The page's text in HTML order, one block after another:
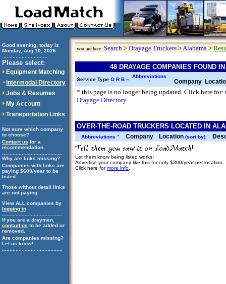
Good evening, today is
Monday, Aug 10, 2026
Please select:
Equipment Matching
Intermodal Directory
Jobs & Resumes
My Account
Transportation Links
Not sure which company
to choose?
Contact us for a
recommendation.
Why are links missing?
Companies with links are
paying $600/year to be
listed.
Those without detail links
are not paying.
View ALL companies by
logging in
If you are a draymen,
contact us to be added or
removed.
Are companies missing?
Let us know!
you are here: Search > Drayage Truckers >Alabama >
48 DRAYAGE COMPANIES FOUND
Service Type O R B --
Abbreviations
* Company
* this page is no longer being updated. Click here for:
Drayage Directory
OVER-THE-ROAD TRUCKERS LOCATED IN
Abbreviations * Company Location (sort by)
Let them know being listed works!
Advertise your company like this for only $300/year per location.
Click here formore info